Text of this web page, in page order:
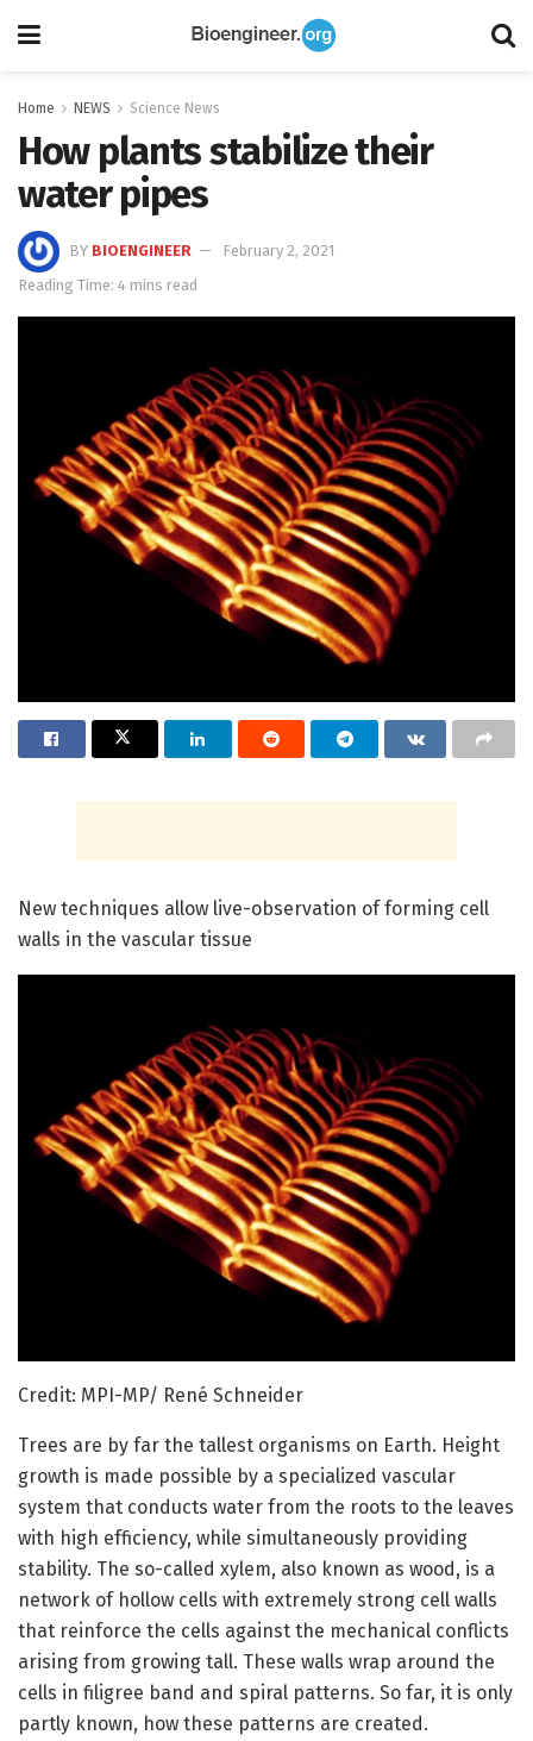
Home NEWS Science News
How plants stabilize their
water pipes
BY BIOENGINEER
February 2, 2021
Reading Time: 4 mins read
New techniques allow live-observation of forming cell
walls in the vascular tissue
Credit: MPI-MP/ René Schneider
Trees are by far the tallest organisms on Earth. Height
growth is made possible by a specialized vascular
system that conducts water from the roots to the leaves
with high efficiency, while simultaneously providing
stability. The so-called xylem, also known as wood, is a
network of hollow cells with extremely strong cell walls
that reinforce the cells against the mechanical conflicts
arising from growing tall. These walls wrap around the
cells in filigree band and spiral patterns. So far, it is only
partly known, how these patterns are created.